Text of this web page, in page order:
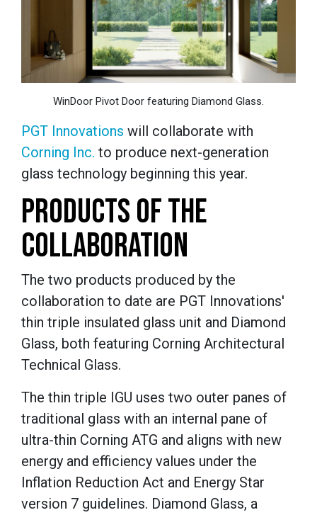
WinDoor Pivot Door featuring Diamond Glass.
PGT Innovations will collaborate with
Corning Inc. to produce next-generation
glass technology beginning this year.
PRODUCTS OF THE
COLLABORATION
The two products produced by the
collaboration to date are PGT Innovations'
thin triple insulated glass unit and Diamond
Glass, both featuring Corning Architectural
Technical Glass.
The thin triple IGU uses two outer panes of
traditional glass with an internal pane of
ultra-thin Corning ATG and aligns with new
energy and efficiency values under the
Inflation Reduction Act and Energy Star
version 7 guidelines. Diamond Glass, a